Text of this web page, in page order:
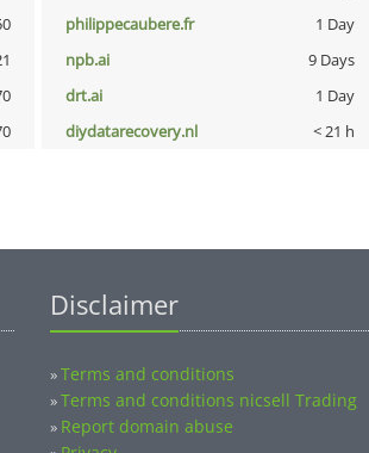
philippecaubere.fr 1 Day
npb.ai 9 Days
drt.ai 1 Day
diydatarecovery.nl < 21 h
Disclaimer
»Terms and conditions
»Terms and conditions nicsell Trading
» Report domain abuse